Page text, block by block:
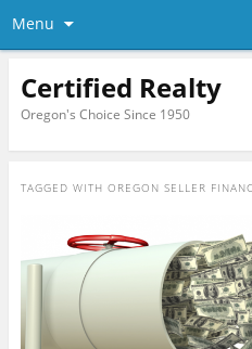
Menu
Certified Realty
Oregon's Choice Since 1950
TAGGED WITH OREGON SELLER